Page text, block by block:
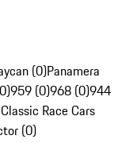
(0)Panamera
959 (0)968 (0)944
Race Cars
(0)